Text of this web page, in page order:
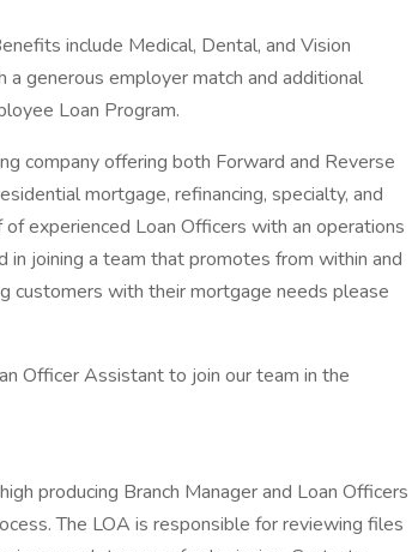
include Medical, Dental, and Vision
a generous employer match and additional
Loan Program.
company offering both Forward and Reverse
mortgage, refinancing, specialty, and
experienced Loan Officers with an operations
joining a team that promotes from within and
customers with their mortgage needs please
Officer Assistant to join our team in the
producing Branch Manager and Loan Officers
The LOA is responsible for reviewing files